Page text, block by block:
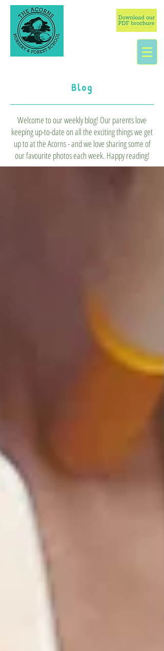
Blog
Welcome to our weekly blog! Our parents love
keeping up-to-date on all the exciting things we get
up to at the Acorns - and we love sharing some of
our favourite photos each week. Happy reading!